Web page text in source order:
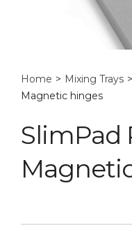
Home > Mixing Trays >
Magnetic hinges
SlimPad